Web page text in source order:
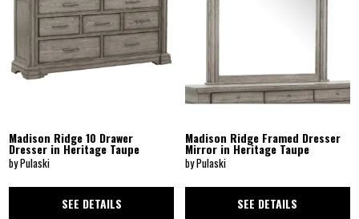
Madison Ridge 10 Drawer
Dresser in Heritage Taupe
by Pulaski
SEE DETAILS
Madison Ridge Framed Dresser
Mirror in Heritage Taupe
by Pulaski
SEE DETAILS